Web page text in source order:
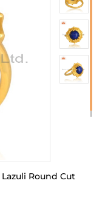
Round Cut